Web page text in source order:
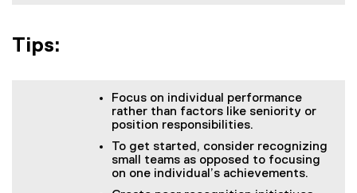
Tips:
Focus on individual performance
rather than factors like seniority or
position responsibilities.
To get started, consider recognizing
small teams as opposed to focusing
on one individual’s achievements.